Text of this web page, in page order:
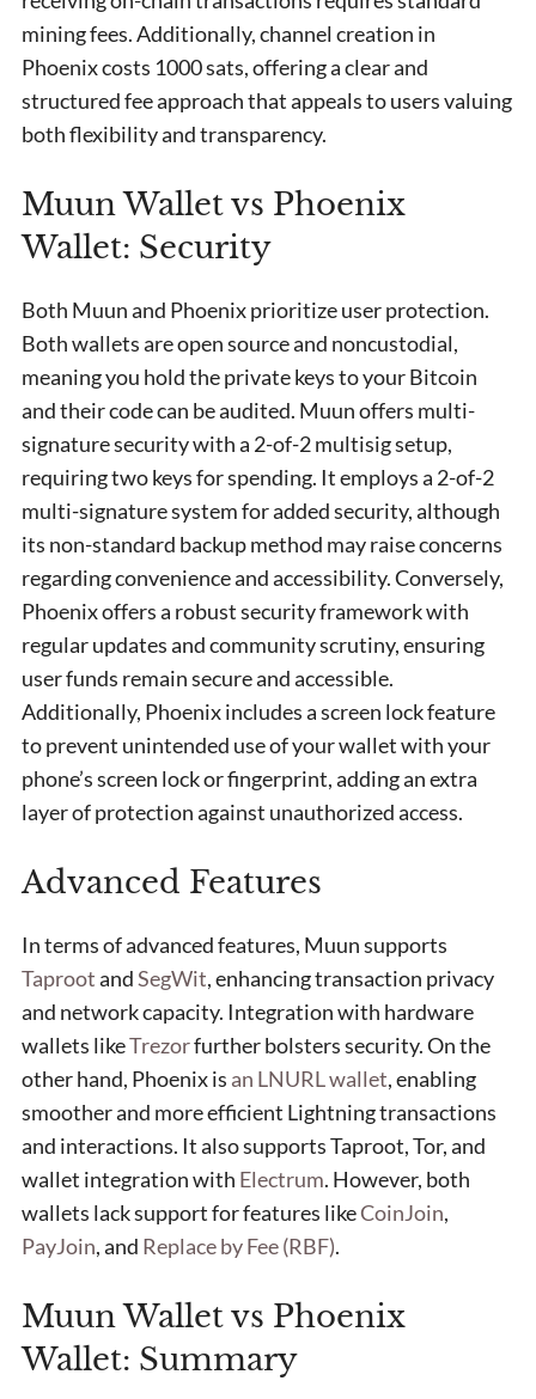
mining fees. Additionally, channel creation in
Phoenix costs 1000 sats, offering a clear and
structured fee approach that appeals to users valuing
both flexibility and transparency.
Muun Wallet vs Phoenix
Wallet: Security
Both Muun and Phoenix prioritize user protection.
Both wallets are open source and noncustodial,
meaning you hold the private keys to your Bitcoin
and their code can be audited. Muun offers multi-
signature security with a 2-of-2 multisig setup,
requiring two keys for spending. It employs a 2-of-2
multi-signature system for added security, although
its non-standard backup method may raise concerns
regarding convenience and accessibility. Conversely,
Phoenix offers a robust security framework with
regular updates and community scrutiny, ensuring
user funds remain secure and accessible.
Additionally, Phoenix includes a screen lock feature
to prevent unintended use of your wallet with your
phone’s screen lock or fingerprint, adding an extra
layer of protection against unauthorized access.
Advanced Features
In terms of advanced features, Muun supports
TaprootandSegWit, enhancing transaction privacy
and network capacity. Integration with hardware
wallets likeTrezorfurther bolsters security. On the
other hand, Phoenix is an LNURL wallet, enabling
smoother and more efficient Lightning transactions
and interactions. It also supports Taproot, Tor, and
wallet integration with Electrum. However, both
wallets lack support for features likeCoinJoin,
PayJoin, and Replace by Fee (RBF).
Muun Wallet vs Phoenix
Wallet: Summary